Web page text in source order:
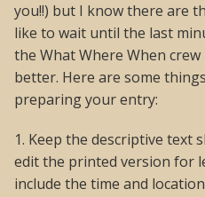
you!!) but I know there are
like to wait until the last
the What Where When
better. Here are some
preparing your entry:
1. Keep the descriptive text
edit the printed version for
include the time and